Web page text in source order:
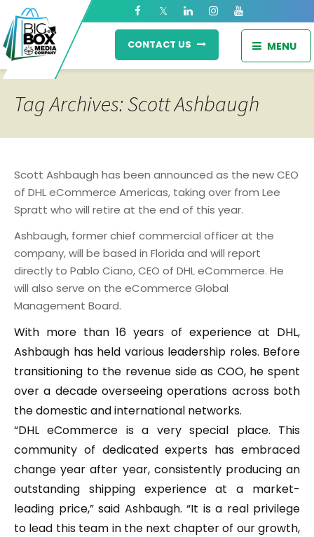
MENU
CONTACT US
Tag Archives: Scott Ashbaugh
Scott Ashbaugh has been announced as the new CEO
of DHL eCommerce Americas, taking over from Lee
Spratt who will retire at the end of this year.
Ashbaugh, former chief commercial officer at the
company, will be based in Florida and will report
directly to Pablo Ciano, CEO of DHL eCommerce. He
will also serve on the eCommerce Global
Management Board.
With more than 16 years of experience at DHL,
Ashbaugh has held various leadership roles. Before
transitioning to the revenue side as COO, he spent
over a decade overseeing operations across both
the domestic and international networks.
“DHL eCommerce is a very special place. This
community of dedicated experts has embraced
change year after year, consistently producing an
outstanding shipping experience at a market-
leading price,” said Ashbaugh. “It is a real privilege
to lead this team in the next chapter of our growth,